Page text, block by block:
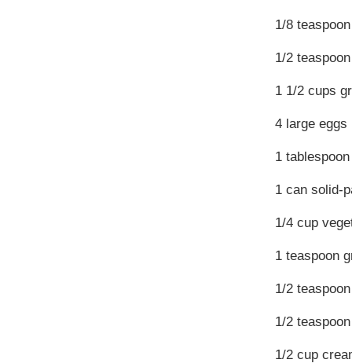
1/8
1/2
1 1/2 cups
4 large eggs
1
1 can solid-
1/4 cup
1 teaspoon
1/2
1/2
1/2 cup